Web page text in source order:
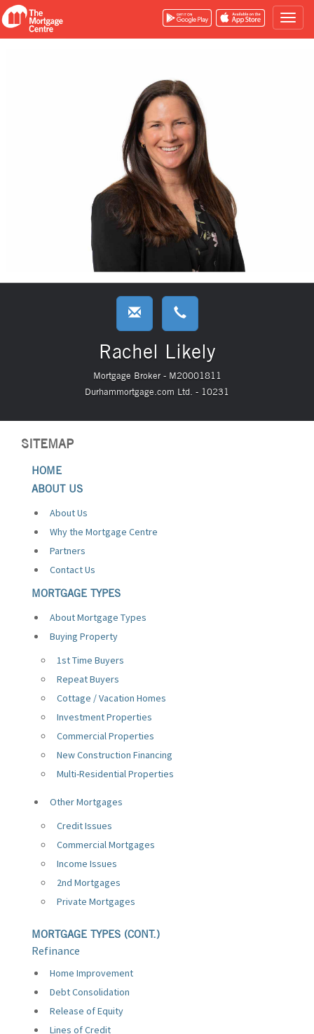
Rachel Likely
Mortgage Broker - M20001811
Durhammortgage.com Ltd. - 10231
SITEMAP
HOME
ABOUT US
About Us
Why the Mortgage Centre
Partners
Contact Us
MORTGAGE TYPES
About Mortgage Types
Buying Property
1st Time Buyers
Repeat Buyers
Cottage / Vacation Homes
Investment Properties
Commercial Properties
New Construction Financing
Multi-Residential Properties
Other Mortgages
Credit Issues
Commercial Mortgages
Income Issues
2nd Mortgages
Private Mortgages
MORTGAGE TYPES (CONT.)
Refinance
Home Improvement
Debt Consolidation
Release of Equity
Lines of Credit